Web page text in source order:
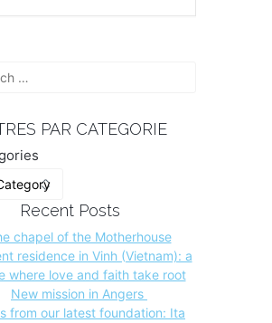
PAR CATEGORIE
Recent Posts
chapel of the Motherhouse
residence in Vinh (Vietnam): a
where love and faith take root
New mission in Angers
from our latest foundation: Ita